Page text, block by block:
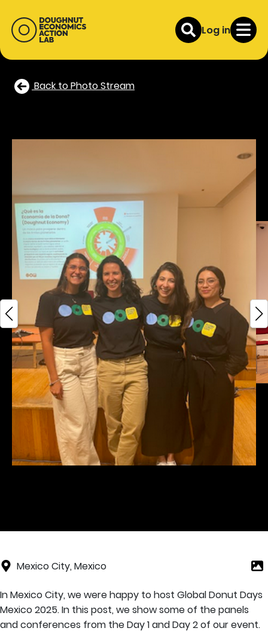
Log in
Back to Photo Stream
Mexico City, Mexico
In Mexico City, we were happy to host Global Donut Days
Mexico 2025. In this post, we show some of the panels
and conferences from the Day 1 and Day 2 of our event.